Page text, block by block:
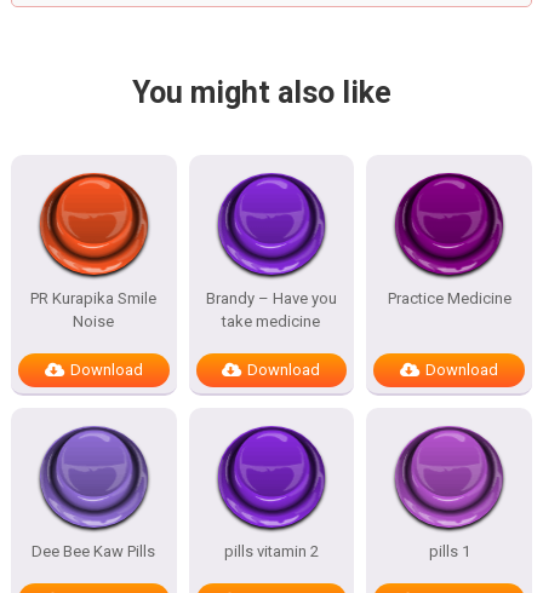
You might also like
PR Kurapika Smile
Noise
Download
Brandy – Have you
take medicine
Download
Practice Medicine
Download
Dee Bee Kaw Pills pills vitamin 2 pills 1